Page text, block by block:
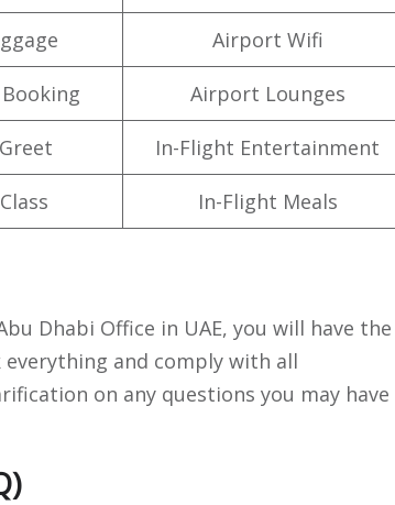
Airport Wifi
Airport Lounges
In-Flight Entertainment
In-Flight Meals
Dhabi Office in UAE, you will have the
and comply with all
on any questions you may have